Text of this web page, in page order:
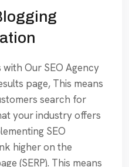
with Our SEO Agency
page, This means
search for
your industry offers
SEO
higher on the
(SERP). This means